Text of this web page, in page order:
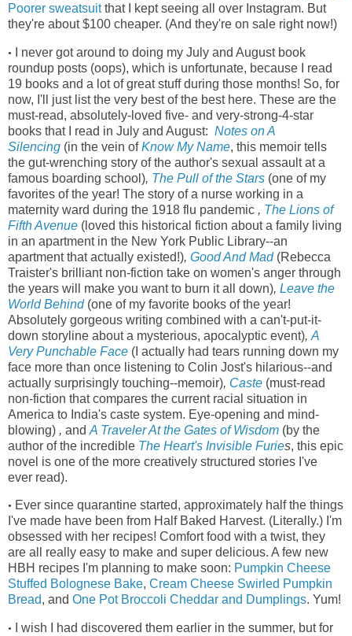
Poorer sweatsuitthat I kept seeing all over Instagram. But
they're about $100 cheaper. (And they're on sale right now!)
•
I never got around to doing my July and August book
roundup posts (oops), which is unfortunate, because I read
19 books and a lot of great stuff during those months! So, for
now, I'll just list the very best of the best here. These are the
must-read, absolutely-loved five- and very-strong-4-star
books that I read in July and August: Notes on A
Silencing (in the vein ofKnow My Name, this memoir tells
the gut-wrenching story of the author's sexual assault at a
famous boarding school), The Pull of the Stars (one of my
favorites of the year! The story of a nurse working in a
maternity ward during the 1918 flu pandemic , The Lions of
Fifth Avenue (loved this historical fiction about a family living
in an apartment in the New York Public Library--an
apartment that actually existed!), Good And Mad(Rebecca
Traister's brilliant non-fiction take on women's anger through
the years will make you want to burn it all down), Leave the
World Behind(one of my favorite books of the year!
Absolutely gorgeous writing combined with a can't-put-it-
down storyline about a mysterious, apocalyptic event), A
Very Punchable Face (I actually had tears running down my
face more than once listening to Colin Jost's hilarious--and
actually surprisingly touching--memoir), Caste (must-read
non-fiction that compares the current racial situation in
America to India's caste system. Eye-opening and mind-
blowing) , and A Traveler At the Gates of Wisdom (by the
author of the incredible The Heart's Invisible Furies, this epic
novel is one of the more creatively structured stories I've
ever read).
• Ever since quarantine started, approximately half the things
I've made have been from Half Baked Harvest. (Literally.) I'm
obsessed with her recipes! Comfort food with a twist, they
are all really easy to make and super delicious. A few new
HBH recipes I'm planning to make soon: Pumpkin Cheese
Stuffed Bolognese Bake, Cream Cheese Swirled Pumpkin
Bread, and One Pot Broccoli Cheddar and Dumplings. Yum!
•
I wish I had discovered them earlier in the summer, but for